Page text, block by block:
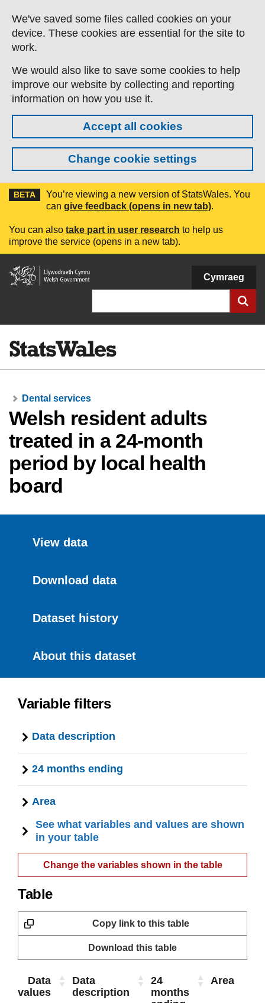
Skip to main content
We've saved some files called cookies on your
device. These cookies are essential for the site to
work.
We would also like to save some cookies to help
improve our website by collecting and reporting
information on how you use it.
Accept all cookies
Change cookie settings
BETA
You’re viewing a new version of StatsWales. You
can give feedback (opens in new tab).
You can also take part in user research to help us
improve the service (opens in a new tab).
Welsh
Government
Cymraeg
Dental services
Welsh resident adults
treated in a 24-month
period by local health
board
View data
Download data
Dataset history
About this dataset
Variable filters
Data description
24 months ending
Area
See what variables and values are shown
in your table
Change the variables shown in the table
Table
Copy link to this table
Download this table
Data
values
Data
description
24
months
Area